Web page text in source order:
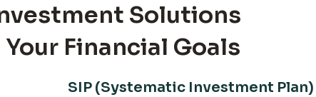
Solutions
Financial Goals
SIP (Systematic Investment Plan)